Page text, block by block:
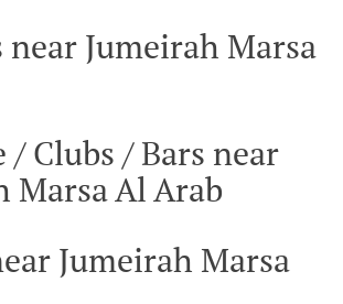
near Jumeirah Marsa
Clubs / Bars near
Marsa Al Arab
Jumeirah Marsa